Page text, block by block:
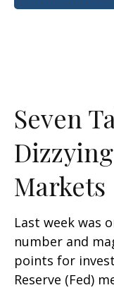
Seven
Markets
Last week was
number and
points for
Reserve (Fed)